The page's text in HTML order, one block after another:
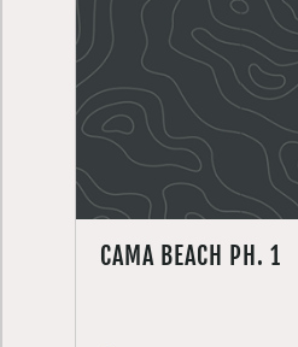
CAMA BEACH PH. 1